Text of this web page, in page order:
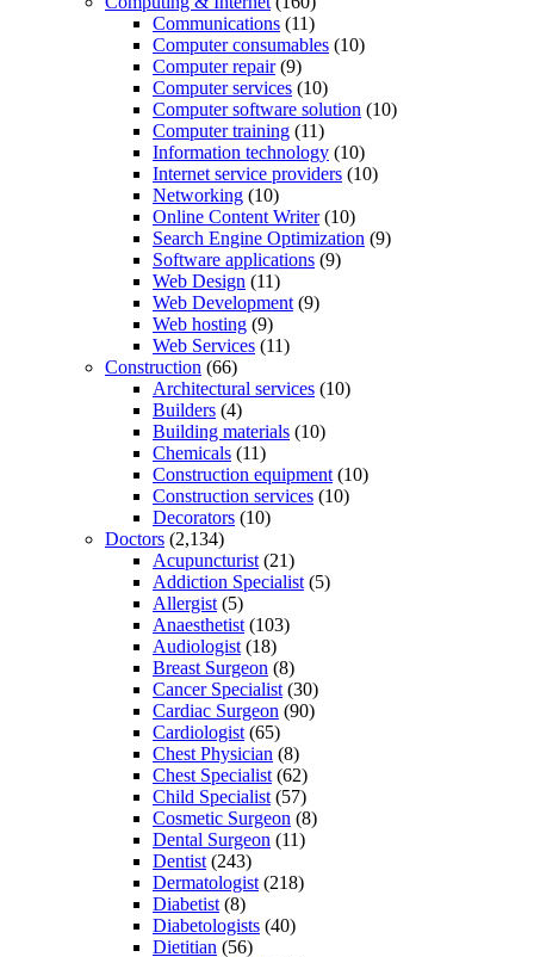
Communications (11)
Computer consumables (10)
Computer repair(9)
Computer services (10)
Computer software solution (10)
Computer training (11)
Information technology (10)
Internet service providers (10)
Networking (10)
Online Content Writer(10)
Search Engine Optimization (9)
Software applications (9)
Web Design (11)
Web Development (9)
Web hosting (9)
Web Services (11)
Construction (66)
Architectural services (10)
Builders (4)
Building materials (10)
Chemicals (11)
Construction equipment (10)
Construction services (10)
Decorators (10)
Doctors (2,134)
Acupuncturist (21)
Addiction Specialist (5)
Allergist (5)
Anaesthetist (103)
Audiologist (18)
Breast Surgeon (8)
Cancer Specialist (30)
Cardiac Surgeon (90)
Cardiologist (65)
Chest Physician (8)
Chest Specialist (62)
Child Specialist (57)
Cosmetic Surgeon (8)
Dental Surgeon (11)
Dentist (243)
Dermatologist (218)
Diabetist (8)
Diabetologists (40)
Dietitian (56)